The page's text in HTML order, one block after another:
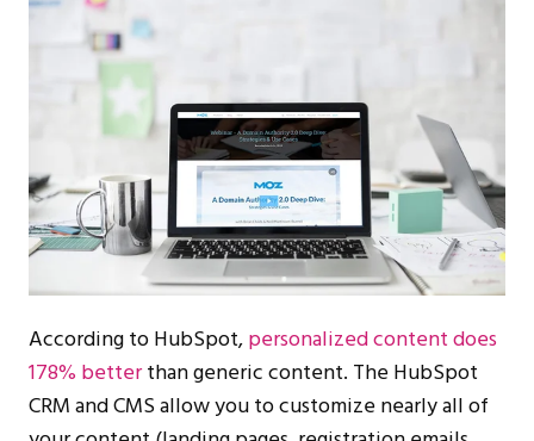
According to HubSpot,personalized content does
178% betterthan generic content. The HubSpot
CRM and CMS allow you to customize nearly all of